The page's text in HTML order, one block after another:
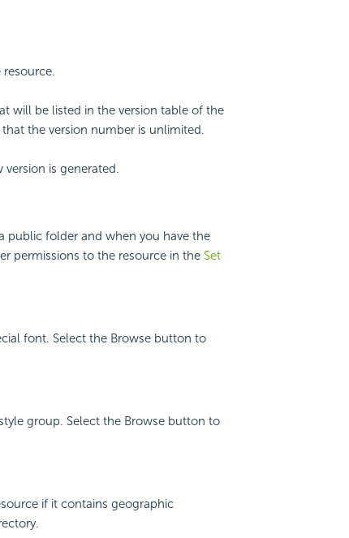
will be listed in the version table of the
the version number is unlimited.
is generated.
public folder and when you have the
permissions to the resource in the Set
font. Select the Browse button to
group. Select the Browse button to
if it contains geographic